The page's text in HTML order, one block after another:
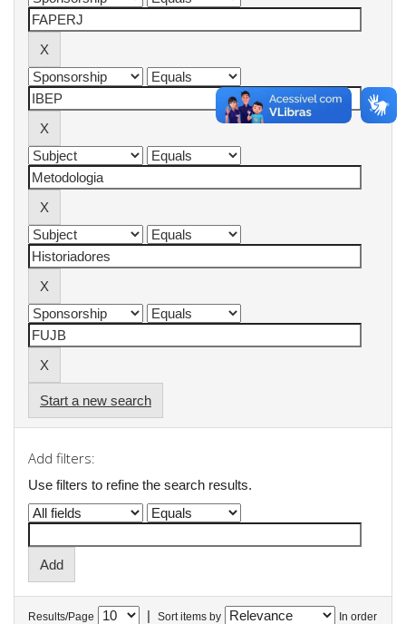
Start a new search
Add filters:
Use filters to refine the search results.
Results/Page | Sort items by In order